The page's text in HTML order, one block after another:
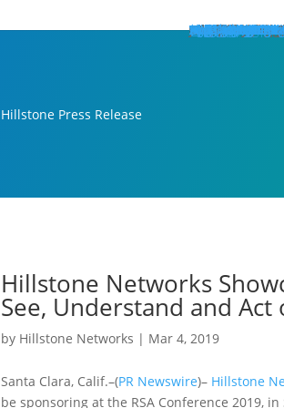
What We Do
Products
Close
Edge
Close
Start Here:
Why your first
5 minute read
Products
Next
Data Center
Network
Cloud
Close
Start Here:
Protecting
5 minute read
Products
Hillstone
Hillstone
Hillstone
Breach
Close
Start Here:
Maintain the
5 minute read
Products
Breach
Data Loss
Application
Close
Start Here:
How
5 minute read
Products
Application
Web Application
Security
Close
Start Here:
How security
5 minute read
Products
Hillstone
Hillstone
Hillstone HSM
Hillstone HSA
Hillstone
Resources
Datasheets
Whitepapers
Case Studies
Glossary
Solutions
Videos
Demo Request
Contact Sales
Solutions
Close
Featured
Close
Zero-Trust
Secure SD-
Hybrid Mesh
Extended
Network
Cloud-Native
Micro-
Industries
Close
Safeguarding
Enhancing
Fortifying
Defending
Demo Request
Contact Us
Partners
Close
Partner Portal
More
Close
Company
About Hillstone
Hillstone Press
Hillstone Events
Hillstone
Hillstone
In The News
Certifications
Recognition and
Join Hillstone
Careers at
Resources
Datasheets
Whitepapers
Case Studies
Glossary
Solutions
Videos
Services
Technical
Document
Subscription
End of Life
Training and
Product
Support Login
Security
Demo Request
Contact Sales
Contact Us
Regional Sites
Close
简体中文
Español
한국어
Português
Blog
Hillstone Press Release
Hillstone Networks
See, Understand and Act
by Hillstone Networks | Mar 4, 2019
Santa Clara, Calif.–(PR Newswire)– Hillstone
be sponsoring at the RSA Conference 2019,